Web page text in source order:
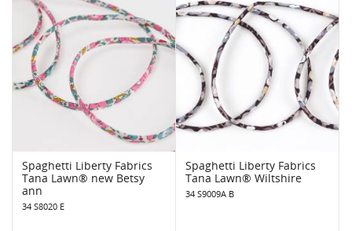
Spaghetti Liberty Fabrics
Tana Lawn® new Betsy
ann
34 S8020 E
Spaghetti Liberty Fabrics
Tana Lawn® Wiltshire
34 S9009A B